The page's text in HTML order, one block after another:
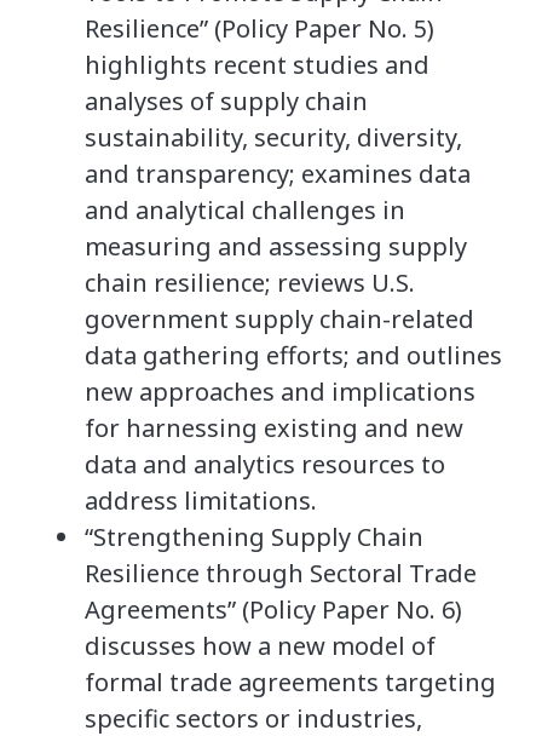
Resilience” (Policy Paper No. 5)
highlights recent studies and
analyses of supply chain
sustainability, security, diversity,
and transparency; examines data
and analytical challenges in
measuring and assessing supply
chain resilience; reviews U.S.
government supply chain-related
data gathering efforts; and outlines
new approaches and implications
for harnessing existing and new
data and analytics resources to
address limitations.
“Strengthening Supply Chain
Resilience through Sectoral Trade
Agreements” (Policy Paper No. 6)
discusses how a new model of
formal trade agreements targeting
specific sectors or industries,